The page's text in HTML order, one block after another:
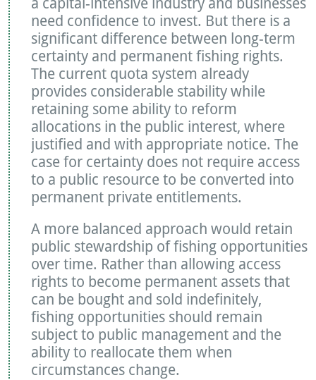
need confidence to invest. But there is a
significant difference between long-term
certainty and permanent fishing rights.
The current quota system already
provides considerable stability while
retaining some ability to reform
allocations in the public interest, where
justified and with appropriate notice. The
case for certainty does not require access
to a public resource to be converted into
permanent private entitlements.
A more balanced approach would retain
public stewardship of fishing opportunities
over time. Rather than allowing access
rights to become permanent assets that
can be bought and sold indefinitely,
fishing opportunities should remain
subject to public management and the
ability to reallocate them when
circumstances change.